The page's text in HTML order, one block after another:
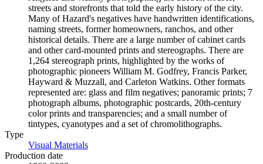
streets and storefronts that told the early history of the city.
Many of Hazard's negatives have handwritten identifications,
naming streets, former homeowners, ranchos, and other
historical details. There are a large number of cabinet cards
and other card-mounted prints and stereographs. There are
1,264 stereograph prints, highlighted by the works of
photographic pioneers William M. Godfrey, Francis Parker,
Hayward & Muzzall, and Carleton Watkins. Other formats
represented are: glass and film negatives; panoramic prints; 7
photograph albums, photographic postcards, 20th-century
color prints and transparencies; and a small number of
tintypes, cyanotypes and a set of chromolithographs.
Type
Visual Materials
Production date